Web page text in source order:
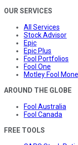
OUR SERVICES
All Services
Stock Advisor
Epic
Epic Plus
Fool Portfolios
Fool One
Motley Fool
AROUND THE GLOBE
Fool Australia
Fool Canada
FREE TOOLS